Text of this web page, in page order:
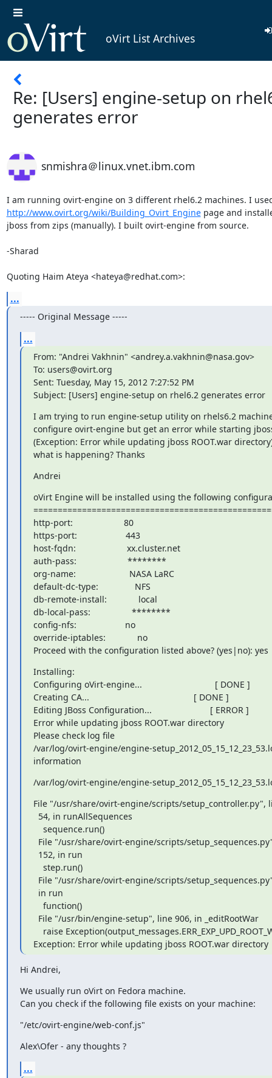
oVirt List Archives
Re: [Users] engine-setup on
generates error
snmishra＠linux.vnet.ibm.com
http://www.ovirt.org/wiki/Building_Ovirt_Engine page and
jboss from zips (manually). I built ovirt-engine from source.
-Sharad
Quoting Haim Ateya <hateya@redhat.com>:
...
----- Original Message -----
...
From: "Andrei Vakhnin" <andrey.a.vakhnin@nasa.gov>
To: users@ovirt.org
Sent: Tuesday, May 15, 2012 7:27:52 PM
Subject: [Users] engine-setup on rhel6.2 generates error
I am trying to run engine-setup utility on rhels6.2
configure ovirt-engine but get an error while starting
(Exception: Error while updating jboss ROOT.war
what is happening? Thanks
Andrei
oVirt Engine will be installed using the following
http-port:                     80
https-port:                    443
host-fqdn:                     xx.cluster.net
auth-pass:                     ********
org-name:                      NASA LaRC
default-dc-type:               NFS
db-remote-install:             local
db-local-pass:                 ********
config-nfs:                    no
override-iptables:             no
Proceed with the configuration listed above? (yes|no): yes
Installing:
Configuring oVirt-engine...                              [ DONE ]
Creating CA...                                           [ DONE ]
Editing JBoss Configuration...                        [ ERROR ]
Error while updating jboss ROOT.war directory
Please check log file
/var/log/ovirt-engine/engine-
information
/var/log/ovirt-engine/engine-
File "/usr/share/ovirt-engine/scripts/setup_controller.py",
Exception: Error while updating jboss ROOT.war directory
Hi Andrei,
We usually run oVirt on Fedora machine.
Can you check if the following file exists on your machine:
"/etc/ovirt-engine/web-conf.js"
Alex\Ofer - any thoughts ?
...